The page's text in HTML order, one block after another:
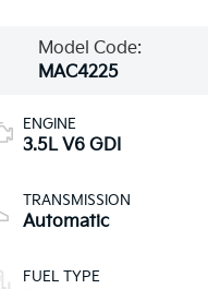
Model Code:
MAC4225
ENGINE
3.5L V6 GDI
TRANSMISSION
Automatic
FUEL TYPE